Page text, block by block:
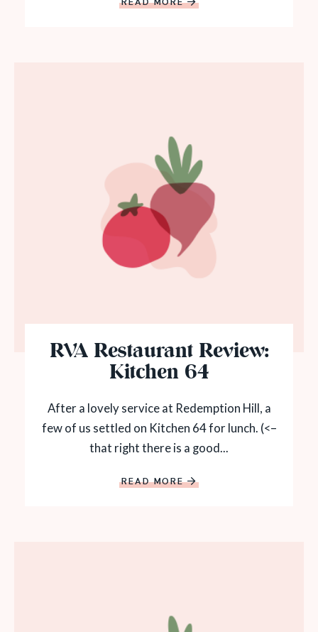
READ MORE
RVA Restaurant Review:
Kitchen 64
After a lovely service at Redemption Hill, a
few of us settled on Kitchen 64 for lunch. (<–
that right there is a good...
READ MORE